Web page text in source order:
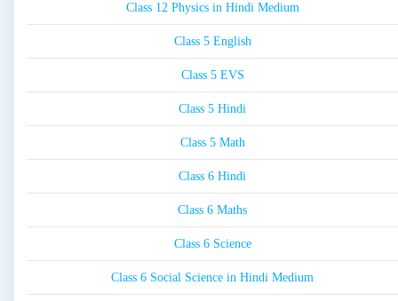
Class 12 Physics in Hindi Medium
Class 5 English
Class 5 EVS
Class 5 Hindi
Class 5 Math
Class 6 Hindi
Class 6 Maths
Class 6 Science
Class 6 Social Science in Hindi Medium